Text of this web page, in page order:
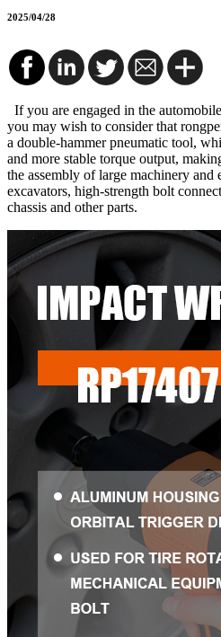
2025/04/28
If you are engaged in the
you may wish to consider that
a double-hammer pneumatic tool,
and more stable torque output,
the assembly of large machinery and
excavators, high-strength bolt
chassis and other parts.